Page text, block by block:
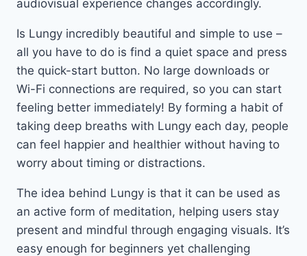
audiovisual experience changes accordingly.
Is Lungy incredibly beautiful and simple to use –
all you have to do is find a quiet space and press
the quick-start button. No large downloads or
Wi-Fi connections are required, so you can start
feeling better immediately! By forming a habit of
taking deep breaths with Lungy each day, people
can feel happier and healthier without having to
worry about timing or distractions.
The idea behind Lungy is that it can be used as
an active form of meditation, helping users stay
present and mindful through engaging visuals. It’s
easy enough for beginners yet challenging